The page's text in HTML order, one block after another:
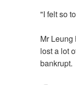
"I felt so
Mr
lost a lot
bankrupt.